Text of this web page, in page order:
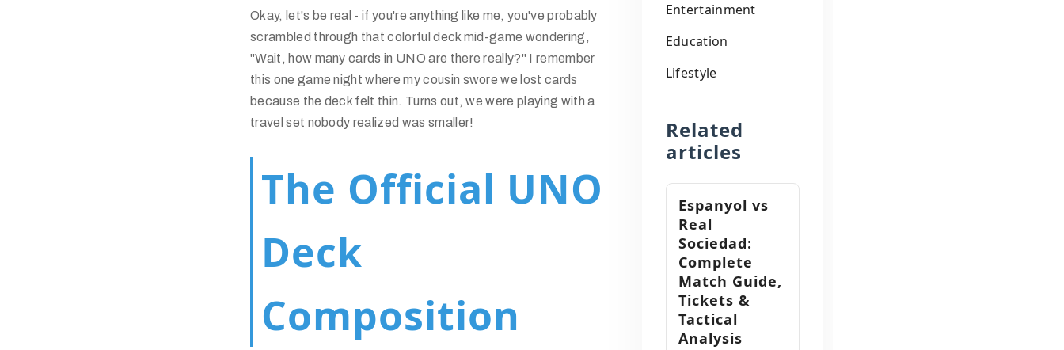
Okay, let's be real - if you're anything like me, you've probably
scrambled through that colorful deck mid-game wondering,
"Wait, how many cards in UNO are there really?" I remember
this one game night where my cousin swore we lost cards
because the deck felt thin. Turns out, we were playing with a
travel set nobody realized was smaller!
The Official UNO
Deck
Composition
Entertainment
Education
Lifestyle
Related
articles
Espanyol vs
Real
Sociedad:
Complete
Match Guide,
Tickets &
Tactical
Analysis